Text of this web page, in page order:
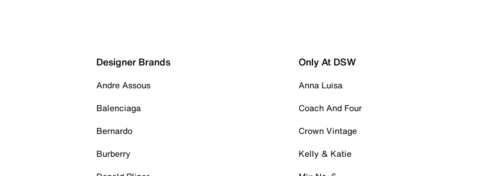
Designer Brands
Andre Assous
Balenciaga
Bernardo
Burberry
Only At DSW
Anna Luisa
Coach And Four
Crown Vintage
Kelly & Katie